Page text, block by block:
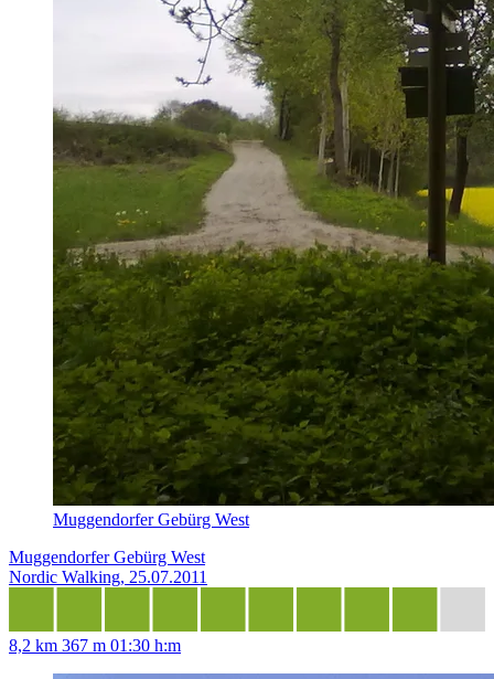
Muggendorfer Gebürg West
Muggendorfer Gebürg West
Nordic Walking, 25.07.2011
8,2 km 367 m 01:30 h:m